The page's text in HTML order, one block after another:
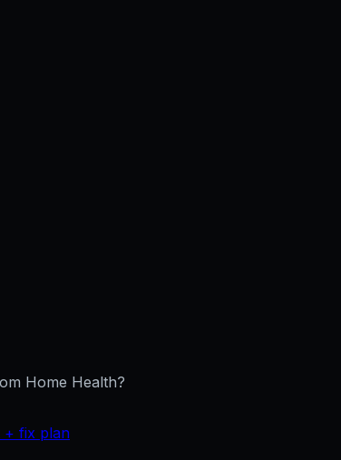
Home Health?
+ fix plan